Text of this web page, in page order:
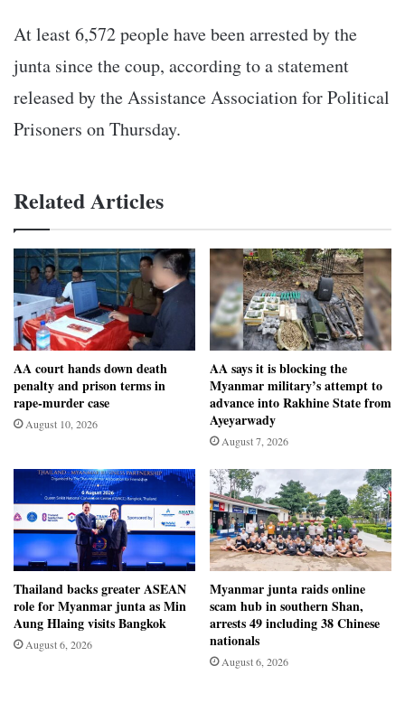
At least 6,572 people have been arrested by the
junta since the coup, according to a statement
released by the Assistance Association for Political
Prisoners on Thursday.
Related Articles
AA court hands down death
penalty and prison terms in
rape-murder case
August 10, 2026
AA says it is blocking the
Myanmar military’s attempt to
advance into Rakhine State from
Ayeyarwady
August 7, 2026
Thailand backs greater ASEAN
role for Myanmar junta as Min
Aung Hlaing visits Bangkok
August 6, 2026
Myanmar junta raids online
scam hub in southern Shan,
arrests 49 including 38 Chinese
nationals
August 6, 2026